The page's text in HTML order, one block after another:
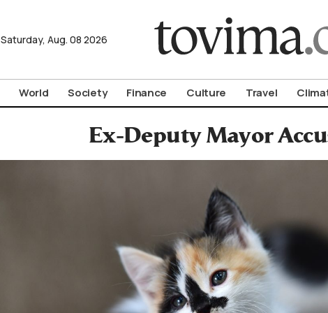
Saturday, Aug. 08 2026
World Society Finance Culture Travel
Ex-Deputy Mayor